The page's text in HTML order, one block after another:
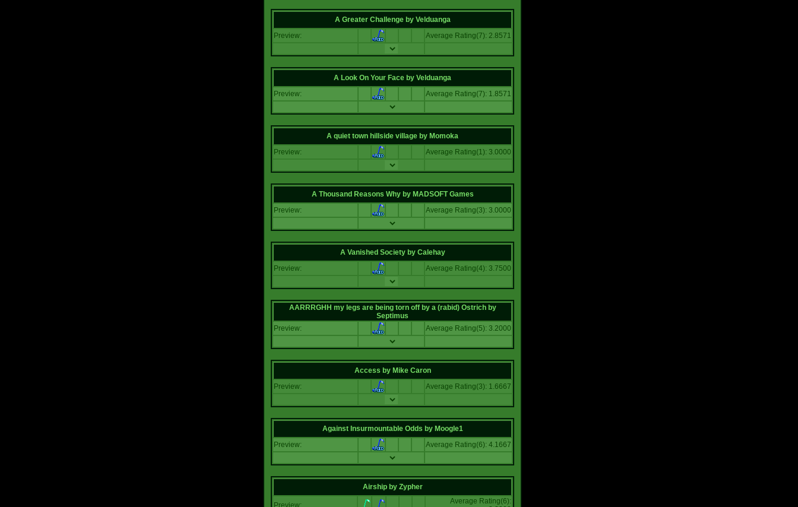
A Greater Challenge by Velduanga
Preview:
Average Rating(7): 2.8571
A Look On Your Face by Velduanga
Preview:
Average Rating(7): 1.8571
A quiet town hillside village by Momoka
Preview:
Average Rating(1): 3.0000
A Thousand Reasons Why by MADSOFT Games
Preview:
Average Rating(3): 3.0000
A Vanished Society by Calehay
Preview:
Average Rating(4): 3.7500
AARRRGHH my legs are being torn off by a (rabid) Ostrich by
Septimus
Preview:
Average Rating(5): 3.2000
Access by Mike Caron
Preview:
Average Rating(3): 1.6667
Against Insurmountable Odds by Moogle1
Preview:
Average Rating(6): 4.1667
Airship by Zypher
Preview:
Average Rating(6):